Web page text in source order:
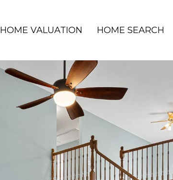
HOME VALUATION HOME SEARCH